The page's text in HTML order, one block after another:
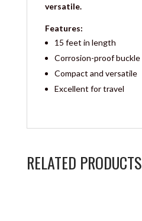
versatile.
Features:
15 feet in length
Corrosion-proof buckle
Compact and versatile
Excellent for travel
RELATED PRODUCTS